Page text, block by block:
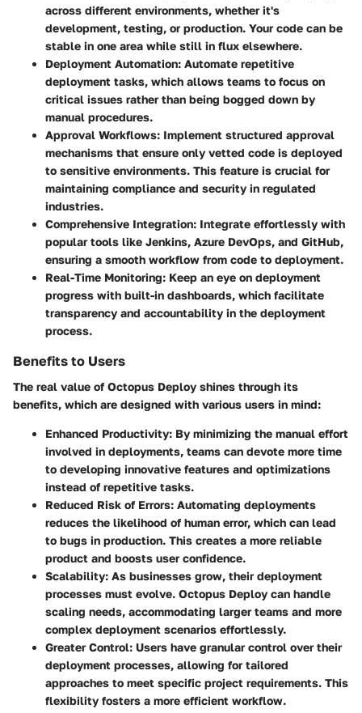
across different environments, whether it's
development, testing, or production. Your code can be
stable in one area while still in flux elsewhere.
Deployment Automation: Automate repetitive
deployment tasks, which allows teams to focus on
critical issues rather than being bogged down by
manual procedures.
Approval Workflows: Implement structured approval
mechanisms that ensure only vetted code is deployed
to sensitive environments. This feature is crucial for
maintaining compliance and security in regulated
industries.
Comprehensive Integration: Integrate effortlessly with
popular tools like Jenkins, Azure DevOps, and GitHub,
ensuring a smooth workflow from code to deployment.
Real-Time Monitoring: Keep an eye on deployment
progress with built-in dashboards, which facilitate
transparency and accountability in the deployment
process.
Benefits to Users
The real value of Octopus Deploy shines through its
benefits, which are designed with various users in mind:
Enhanced Productivity: By minimizing the manual effort
involved in deployments, teams can devote more time
to developing innovative features and optimizations
instead of repetitive tasks.
Reduced Risk of Errors: Automating deployments
reduces the likelihood of human error, which can lead
to bugs in production. This creates a more reliable
product and boosts user confidence.
Scalability: As businesses grow, their deployment
processes must evolve. Octopus Deploy can handle
scaling needs, accommodating larger teams and more
complex deployment scenarios effortlessly.
Greater Control: Users have granular control over their
deployment processes, allowing for tailored
approaches to meet specific project requirements. This
flexibility fosters a more efficient workflow.